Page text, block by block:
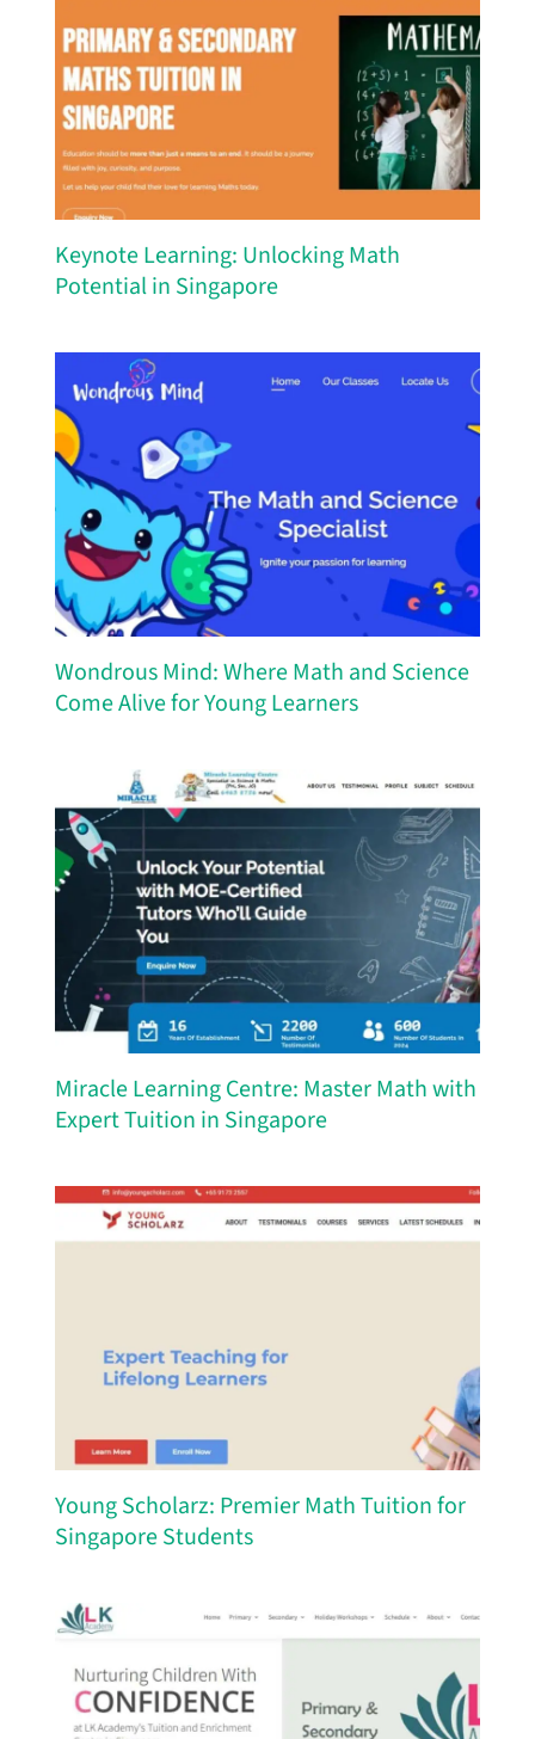
Keynote Learning: Unlocking Math
Potential in Singapore
Wondrous Mind: Where Math and Science
Come Alive for Young Learners
Miracle Learning Centre: Master Math with
Expert Tuition in Singapore
Young Scholarz: Premier Math Tuition for
Singapore Students